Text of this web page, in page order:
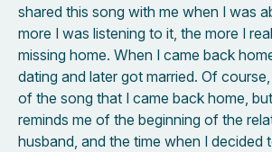
shared this song with me when I was
more I was listening to it, the more I
missing home. When I came back
dating and later got married. Of
of the song that I came back home,
reminds me of the beginning of the
husband, and the time when I decided